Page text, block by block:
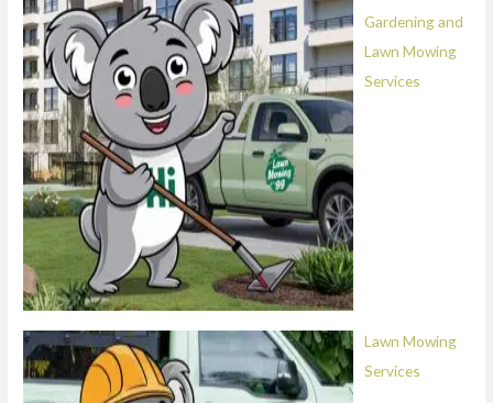
Gardening and
Lawn Mowing
Services
Lawn Mowing
Services